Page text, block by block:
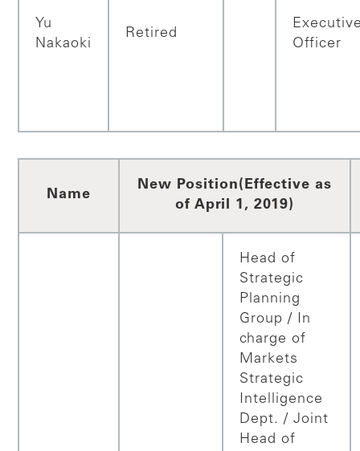
Yu
Nakaoki
Retired
Officer
Name
New Position(Effective as
of April 1, 2019)
Head of
Strategic
Planning
Group / In
charge of
Markets
Strategic
Intelligence
Dept. / Joint
Head of